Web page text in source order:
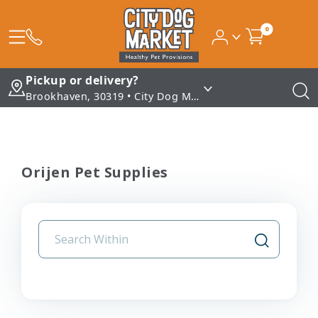
0
Pickup or delivery?
Brookhaven, 30319 • City Dog Market - Brookhaven
Orijen Pet Supplies